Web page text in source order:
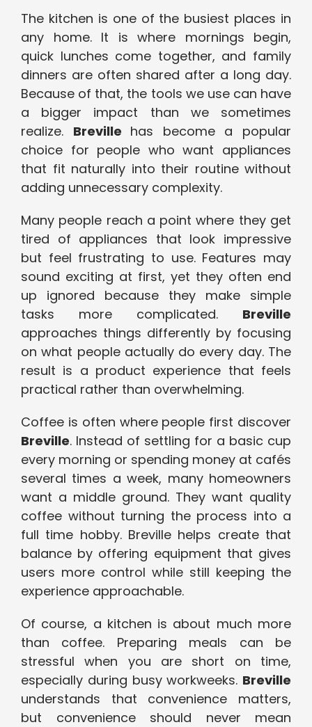
The kitchen is one of the busiest places in
any home. It is where mornings begin,
quick lunches come together, and family
dinners are often shared after a long day.
Because of that, the tools we use can have
a bigger impact than we sometimes
realize. Breville has become a popular
choice for people who want appliances
that fit naturally into their routine without
adding unnecessary complexity.
Many people reach a point where they get
tired of appliances that look impressive
but feel frustrating to use. Features may
sound exciting at first, yet they often end
up ignored because they make simple
tasks more complicated. Breville
approaches things differently by focusing
on what people actually do every day. The
result is a product experience that feels
practical rather than overwhelming.
Coffee is often where people first discover
Breville. Instead of settling for a basic cup
every morning or spending money at cafés
several times a week, many homeowners
want a middle ground. They want quality
coffee without turning the process into a
full time hobby. Breville helps create that
balance by offering equipment that gives
users more control while still keeping the
experience approachable.
Of course, a kitchen is about much more
than coffee. Preparing meals can be
stressful when you are short on time,
especially during busy workweeks. Breville
understands that convenience matters,
but convenience should never mean